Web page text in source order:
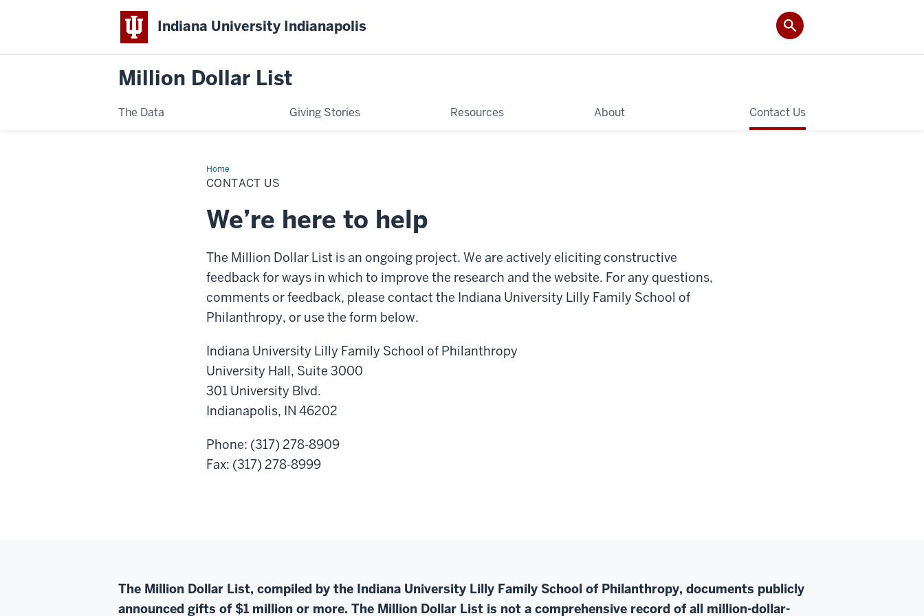
Indiana University Indianapolis
Million Dollar List
The Data Giving Stories Resources About Contact Us
HomeContact
Us
CONTACT US
We’re here to help
The Million Dollar List is an ongoing project. We are actively eliciting constructive
feedback for ways in which to improve the research and the website. For any questions,
comments or feedback, please contact the Indiana University Lilly Family School of
Philanthropy, or use the form below.
Indiana University Lilly Family School of Philanthropy
University Hall, Suite 3000
301 University Blvd.
Indianapolis, IN 46202
Phone: (317) 278-8909
Fax: (317) 278-8999
The Million Dollar List, compiled by the Indiana University Lilly Family School of Philanthropy, documents publicly
announced gifts of $1 million or more. The Million Dollar List is not a comprehensive record of all million-dollar-